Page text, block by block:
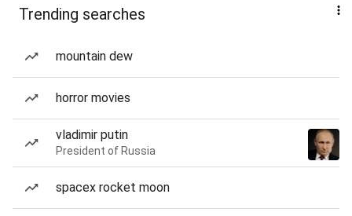
Trending searches
mountain dew
horror movies
vladimir putin
President of Russia
spacex rocket moon